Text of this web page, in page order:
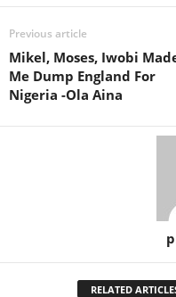
Previous article
Mikel, Moses, Iwobi
Me Dump England For
Nigeria -Ola Aina
RELATED